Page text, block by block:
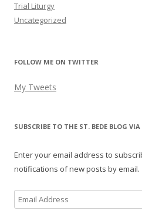
Trial Liturgy
Uncategorized
FOLLOW ME ON TWITTER
My Tweets
SUBSCRIBE TO THE ST. BEDE BLOG
Enter your email address to
notifications of new posts by email.
Email
Address